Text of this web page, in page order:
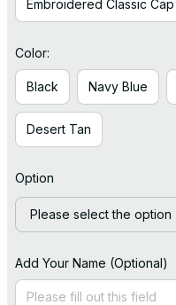
Embroidered Classic Cap
Color:
Black Navy Blue
Desert Tan
Option
Please select the option
Add Your Name (Optional)